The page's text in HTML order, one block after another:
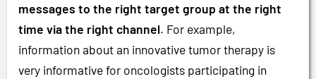
messages to the right target group at the right
time via the right channel. For example,
information about an innovative tumor therapy is
very informative for oncologists participating in